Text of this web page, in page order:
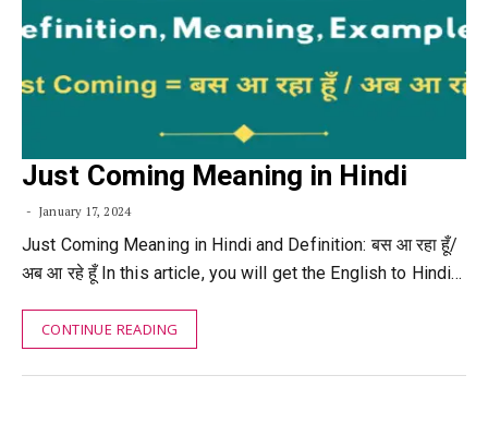
Just Coming Meaning in Hindi
January 17, 2024
Just Coming Meaning in Hindi and Definition: बस आ रहा हूँ/
अब आ रहे हूँ In this article, you will get the English to Hindi…
CONTINUE READING